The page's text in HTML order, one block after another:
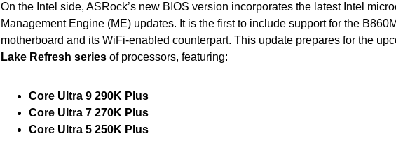
On the Intel side, ASRock’s new BIOS version incorporates the latest Intel
Management Engine (ME) updates. It is the first to include support for the
motherboard and its WiFi-enabled counterpart. This update prepares for the
Lake Refresh series of processors, featuring:
Core Ultra 9 290K Plus
Core Ultra 7 270K Plus
Core Ultra 5 250K Plus